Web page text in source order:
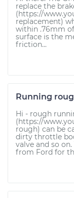
replace the
(https://
replacement)
within .76mm
surface is the
friction...
Running
Hi - rough
(https://
rough) can be
dirty throttle
valve and so
from Ford for